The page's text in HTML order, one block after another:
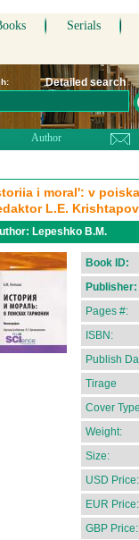
Serials
Detailed search
Author
i moral': v
L.E.
Lepeshko B.M.
Book ID:
Publisher:
Pages #:
ISBN:
Publish
Tirage
Cover
Weight:
Size:
USD Price:
EUR Price:
GBP Price: